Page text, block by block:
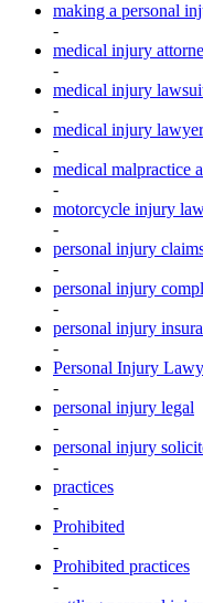
making a personal
-
medical injury
-
medical injury
-
medical injury lawyer
-
medical malpractice
-
motorcycle injury
-
personal injury
-
personal injury
-
personal injury
-
Personal Injury
-
personal injury legal
-
personal injury
-
practices
-
Prohibited
-
Prohibited practices
-